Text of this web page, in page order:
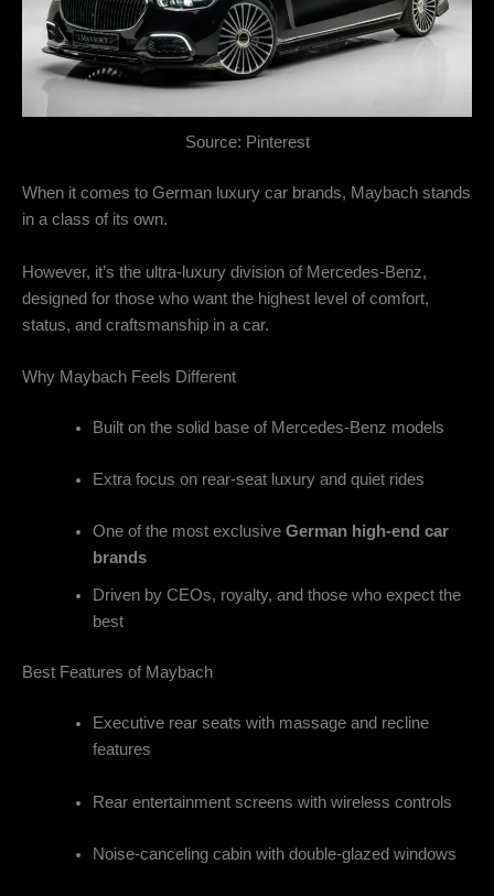
Source: Pinterest
When it comes to German luxury car brands, Maybach stands
in a class of its own.
However, it’s the ultra-luxury division of Mercedes-Benz,
designed for those who want the highest level of comfort,
status, and craftsmanship in a car.
Why Maybach Feels Different
Built on the solid base of Mercedes-Benz models
Extra focus on rear-seat luxury and quiet rides
One of the most exclusive German high-end car
brands
Driven by CEOs, royalty, and those who expect the
best
Best Features of Maybach
Executive rear seats with massage and recline
features
Rear entertainment screens with wireless controls
Noise-canceling cabin with double-glazed windows